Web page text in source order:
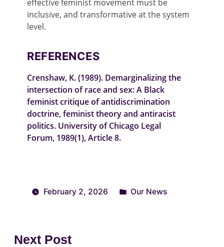
effectivefeminist movement must be
inclusive, and transformative at the system
level.
REFERENCES
Crenshaw, K. (1989). Demarginalizing the
intersection of race and sex: A Black
feminist critique of antidiscrimination
doctrine, feminist theory and antiracist
politics. University of Chicago Legal
Forum, 1989(1), Article 8.
February 2, 2026 Our News
Next Post